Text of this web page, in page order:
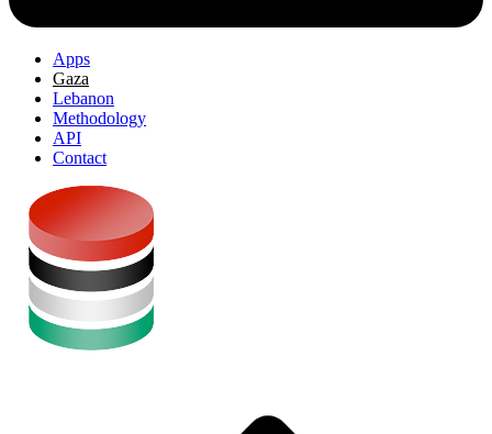
Apps
Gaza
Lebanon
Methodology
API
Contact